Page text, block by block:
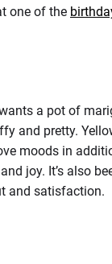
one of the
a pot of
and pretty.
moods in
joy. It’s also
and satisfaction.